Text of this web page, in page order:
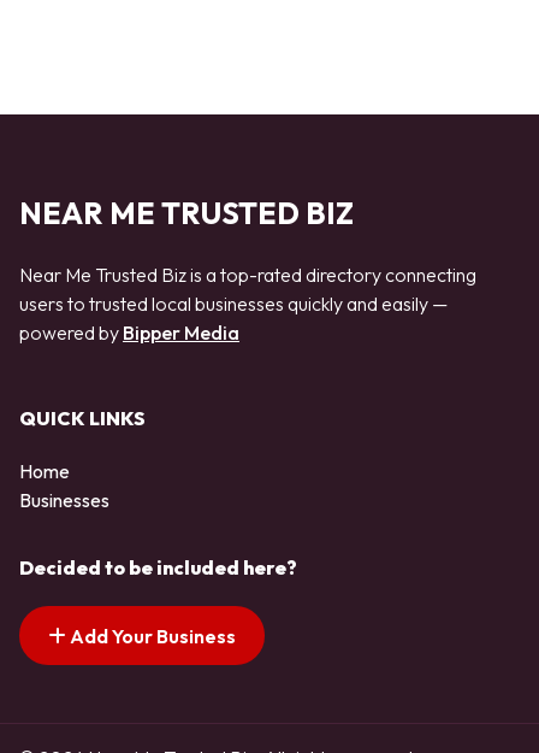
NEAR ME TRUSTED BIZ
Near Me Trusted Biz is a top-rated directory connecting
users to trusted local businesses quickly and easily —
powered by Bipper Media
QUICK LINKS
Home
Businesses
Decided to be included here?
Add Your Business